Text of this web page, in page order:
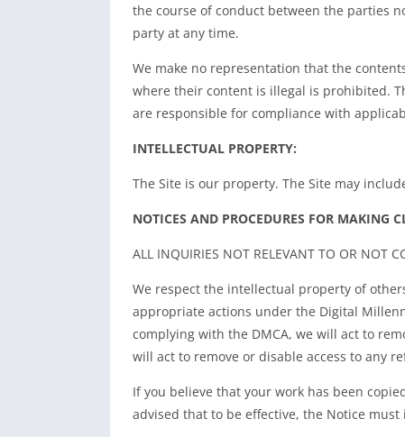
the course of conduct between the parties
party at any time.
We make no representation that the
where their content is illegal is prohibited.
are responsible for compliance with
INTELLECTUAL PROPERTY:
The Site is our property. The Site may
NOTICES AND PROCEDURES FOR MAKING
ALL INQUIRIES NOT RELEVANT TO OR NOT
We respect the intellectual property of
appropriate actions under the Digital
complying with the DMCA, we will act to
will act to remove or disable access to any
If you believe that your work has been
advised that to be effective, the Notice